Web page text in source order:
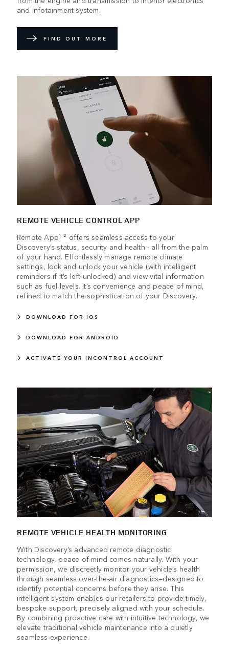
and infotainment system.
FIND OUT MORE
REMOTE VEHICLE CONTROL APP
Remote App¹ ² offers seamless access to your
Discovery’s status, security and health - all from the palm
of your hand. Effortlessly manage remote climate
settings, lock and unlock your vehicle (with intelligent
reminders if it’s left unlocked) and view vital information
such as fuel levels. It’s convenience and peace of mind,
refined to match the sophistication of your Discovery.
DOWNLOAD FOR IOS
DOWNLOAD FOR ANDROID
ACTIVATE YOUR INCONTROL ACCOUNT
REMOTE VEHICLE HEALTH MONITORING
With Discovery’s advanced remote diagnostic
technology, peace of mind comes naturally. With your
permission, we discreetly monitor your vehicle’s health
through seamless over-the-air diagnostics—designed to
identify potential concerns before they arise. This
intelligent system enables our retailers to provide timely,
bespoke support, precisely aligned with your schedule.
By combining proactive care with intuitive technology, we
elevate traditional vehicle maintenance into a quietly
seamless experience.